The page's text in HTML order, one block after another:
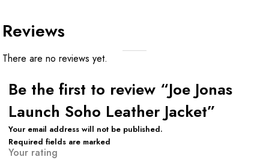
Reviews
There are no reviews yet.
Be the first to review “Joe Jonas
Launch Soho Leather Jacket”
Your email address will not be published.
Required fields are marked
Your rating